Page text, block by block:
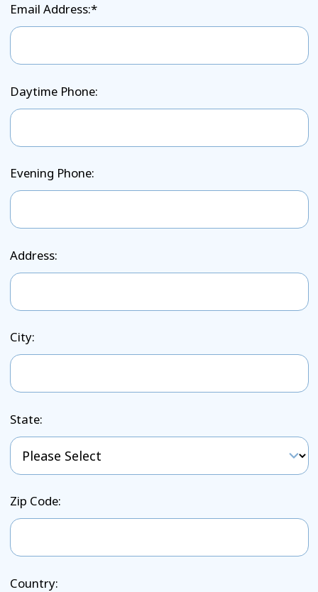
Email Address:*
Daytime Phone:
Evening Phone:
Address:
City:
State:
Zip Code:
Country: